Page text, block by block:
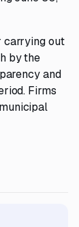
carrying out
by the
and
Firms